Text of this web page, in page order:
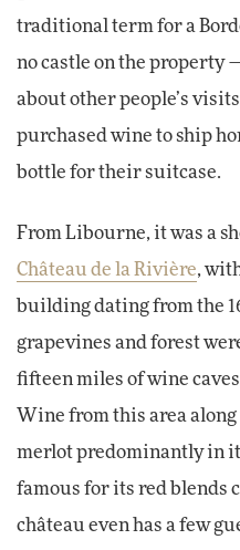
traditional term for a
no castle on the property
about other people’s
purchased wine to ship
bottle for their suitcase.
From Libourne, it was a
Château de la Rivière,
building dating from the
grapevines and forest
fifteen miles of wine
Wine from this area
merlot predominantly in
famous for its red blends
château even has a few